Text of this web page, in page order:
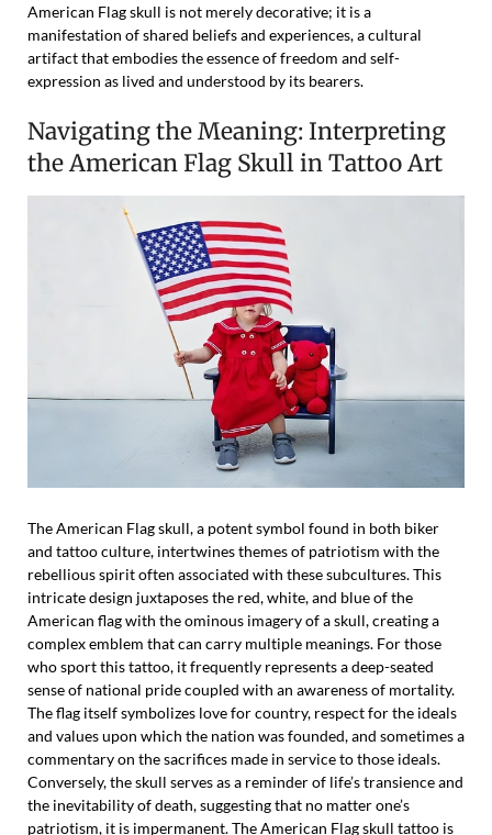
American Flag skull is not merely decorative; it is a
manifestation of shared beliefs and experiences, a cultural
artifact that embodies the essence of freedom and self-
expression as lived and understood by its bearers.
Navigating the Meaning: Interpreting
the American Flag Skull in Tattoo Art
The American Flag skull, a potent symbol found in both biker
and tattoo culture, intertwines themes of patriotism with the
rebellious spirit often associated with these subcultures. This
intricate design juxtaposes the red, white, and blue of the
American flag with the ominous imagery of a skull, creating a
complex emblem that can carry multiple meanings. For those
who sport this tattoo, it frequently represents a deep-seated
sense of national pride coupled with an awareness of mortality.
The flag itself symbolizes love for country, respect for the ideals
and values upon which the nation was founded, and sometimes a
commentary on the sacrifices made in service to those ideals.
Conversely, the skull serves as a reminder of life’s transience and
the inevitability of death, suggesting that no matter one’s
patriotism, it is impermanent. The American Flag skull tattoo is